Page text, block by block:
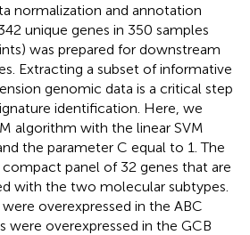
normalization and annotation
unique genes in 350 samples
was prepared for downstream
Extracting a subset of informative
genomic data is a critical step
identification. Here, we
algorithm with the linear SVM
the parameter C equal to 1. The
panel of 32 genes that are
with the two molecular subtypes.
were overexpressed in the ABC
were overexpressed in the GCB